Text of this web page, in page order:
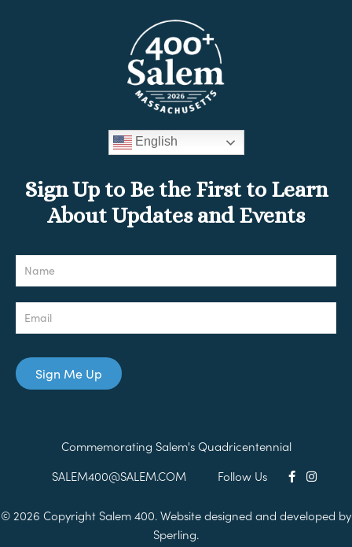
English
Sign Up to Be the First to Learn
About Updates and Events
Newsletter
Sign Me Up
Commemorating Salem's Quadricentennial
SALEM400@SALEM.COM
Follow Us
© 2026 Copyright Salem 400. Website designed and developed by
Sperling.